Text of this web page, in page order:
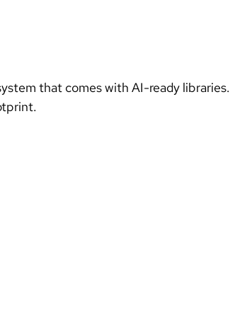
that comes with AI-ready libraries.